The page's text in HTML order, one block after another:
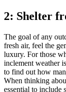
2: Shelter
The goal of any
fresh air, feel the
luxury. For those
inclement weather
to find out how
When thinking
essential to include